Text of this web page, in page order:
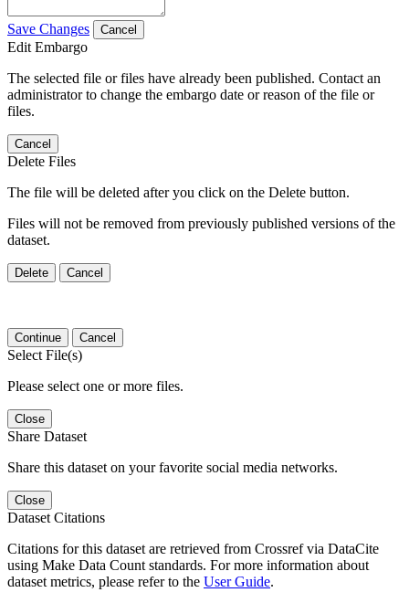
Save Changes Cancel
Edit Embargo
The selected file or files have already been published. Contact an
administrator to change the embargo date or reason of the file or
files.
Cancel
Delete Files
The file will be deleted after you click on the Delete button.
Files will not be removed from previously published versions of the
dataset.
Delete Cancel
Continue Cancel
Select File(s)
Please select one or more files.
Close
Share Dataset
Share this dataset on your favorite social media networks.
Close
Dataset Citations
Citations for this dataset are retrieved from Crossref via DataCite
using Make Data Count standards. For more information about
dataset metrics, please refer to the User Guide.